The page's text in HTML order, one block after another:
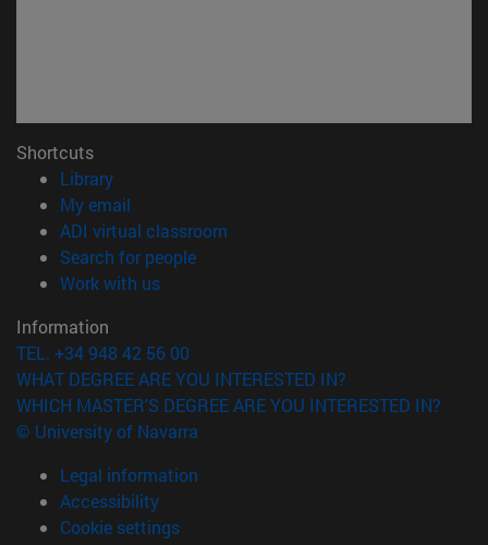
Shortcuts
Library(opens in new window)
My email
ADI virtual classroom
Search for people(opens in new window)
Work with us(opens in new window)
Information
TEL. +34 948 42 56 00
WHAT DEGREE ARE YOU INTERESTED IN?
WHICH MASTER'S DEGREE ARE YOU INTERESTED IN?
© University of Navarra
Legal information
Accessibility
Cookie settings